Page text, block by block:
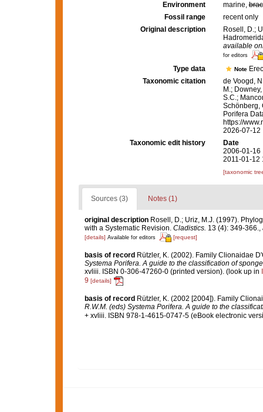
Environment marine,
Fossil range
recent only
Original description
Rosell, D.;
available
for editors
Type data Note
Taxonomic citation
de Voogd,
M.;
S.C.;
Schönberg,
Porifera
https://
2026-07-12
Taxonomic edit history
Date
2006-01-16
2011-01-12
[taxonomic
Sources (3) Notes (1)
original description Rosell, D.; Uriz, M.J. (1997).
with a Systematic Revision. Cladistics. 13 (4): 349-366.,
[details] Available for editors [request]
basis of record Rützler, K. (2002). Family Clionaidae
Systema Porifera. A guide to the classification of
xvliii. ISBN 0-306-47260-0 (printed version).(look up in
9 [details]
basis of record Rützler, K. (2002 [2004]). Family
R.W.M. (eds) Systema Porifera. A guide to the
+ xvliii. ISBN 978-1-4615-0747-5 (eBook electronic